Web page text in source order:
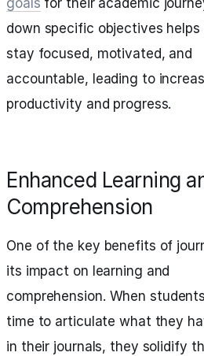
goals for their academic
down specific objectives
stay focused, motivated, and
accountable, leading to
productivity and progress.
Enhanced Learning
Comprehension
One of the key benefits of
its impact on learning and
comprehension. When
time to articulate what they
in their journals, they solidify